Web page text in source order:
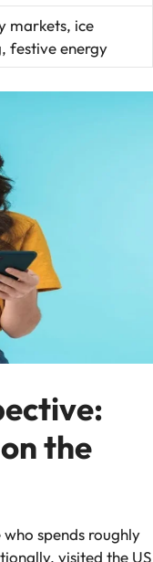
markets, ice
festive energy
the
spends roughly
visited the US